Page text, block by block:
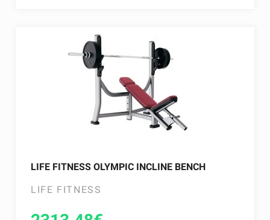
LIFE FITNESS OLYMPIC INCLINE BENCH
LIFE FITNESS